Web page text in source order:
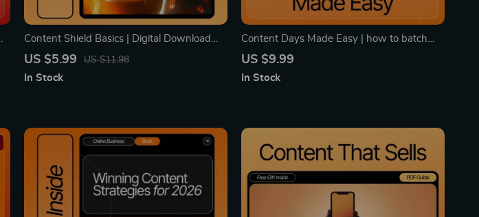
Content Shield Basics | Digital Download
Guide for Blog Protection, Content Theft
Content Security
US $5.99 US $11.98
In Stock
Content Days Made Easy | how to batch
create social media content Guide | Digital
Businesses
US $9.99
In Stock